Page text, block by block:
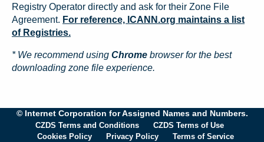
Registry Operator directly and ask for their Zone File
Agreement. For reference, ICANN.org maintains a list
of Registries.
* We recommend using Chrome browser for the best
downloading zone file experience.
© Internet Corporation for Assigned Names and Numbers.
CZDS Terms and Conditions
CZDS Terms of Use
Cookies Policy
Privacy Policy Terms of Service